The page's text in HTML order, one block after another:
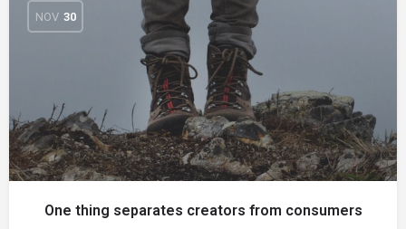
NOV 30
One thing separates creators from consumers